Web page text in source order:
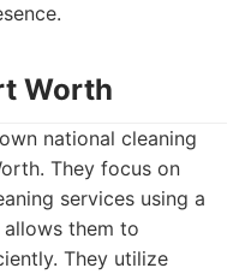
Worth
national cleaning
They focus on
services using a
them to
They utilize